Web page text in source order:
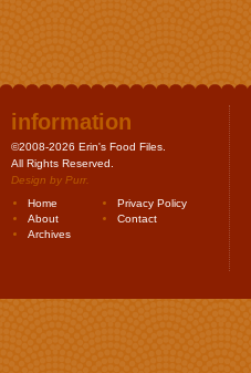
information
©2008-2026 Erin's Food Files.
All Rights Reserved.
Design by Purr.
Home
Privacy Policy
About
Contact
Archives